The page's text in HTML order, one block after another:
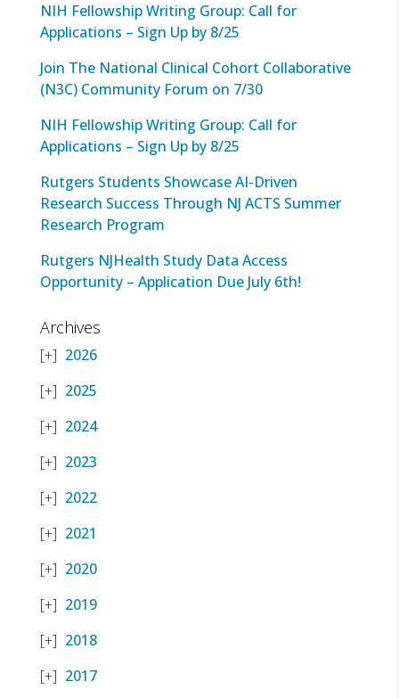
NIH Fellowship Writing Group: Call for
Applications – Sign Up by 8/25
Join The National Clinical Cohort Collaborative
(N3C) Community Forum on 7/30
NIH Fellowship Writing Group: Call for
Applications – Sign Up by 8/25
Rutgers Students Showcase AI-Driven
Research Success Through NJ ACTS Summer
Research Program
Rutgers NJHealth Study Data Access
Opportunity – Application Due July 6th!
Archives
2026
2025
2024
2023
2022
2021
2020
2019
2018
2017